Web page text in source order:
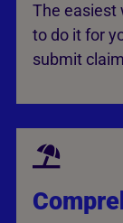
The easiest
to do it for
submit